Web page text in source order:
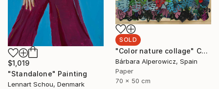
$1,019
"Standalone" Painting
Lennart Schou, Denmark
SOLD
"Color nature collage" Collage
Bárbara Alperowicz, Spain
Paper
70 x 50 cm